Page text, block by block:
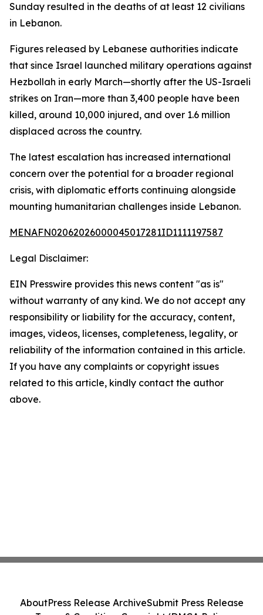
Sunday resulted in the deaths of at least 12 civilians
in Lebanon.
Figures released by Lebanese authorities indicate
that since Israel launched military operations against
Hezbollah in early March—shortly after the US-Israeli
strikes on Iran—more than 3,400 people have been
killed, around 10,000 injured, and over 1.6 million
displaced across the country.
The latest escalation has increased international
concern over the potential for a broader regional
crisis, with diplomatic efforts continuing alongside
mounting humanitarian challenges inside Lebanon.
MENAFN02062026000045017281ID1111197587
Legal Disclaimer:
EIN Presswire provides this news content "as is"
without warranty of any kind. We do not accept any
responsibility or liability for the accuracy, content,
images, videos, licenses, completeness, legality, or
reliability of the information contained in this article.
If you have any complaints or copyright issues
related to this article, kindly contact the author
above.
AboutPress Release ArchiveSubmit Press Release